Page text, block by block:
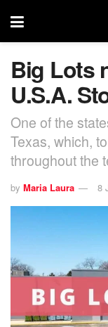
Big Lots
U.S.A.
One of the
Texas, which,
throughout the
by Maria Laura 8